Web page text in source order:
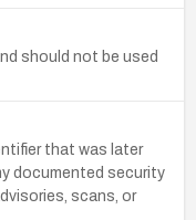
should not be used
that was later
documented security
scans, or